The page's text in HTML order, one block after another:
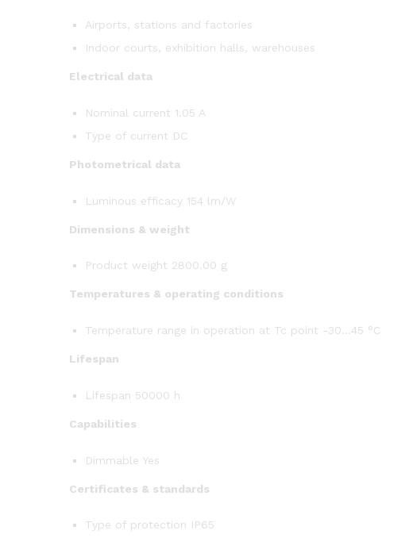
Airports, stations and factories
Indoor courts, exhibition halls, warehouses
Electrical data
Nominal current 1.05 A
Type of current DC
Photometrical data
Luminous efficacy 154 lm/W
Dimensions & weight
Product weight 2800.00 g
Temperatures & operating conditions
Temperature range in operation at Tc point -30…45 °C
Lifespan
Lifespan 50000 h
Capabilities
Dimmable Yes
Certificates & standards
Type of protection IP65